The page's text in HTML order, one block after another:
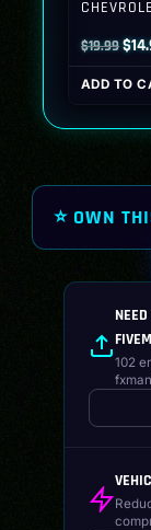
$19.99
was:
$
ADD TO
⭐ OWN
102